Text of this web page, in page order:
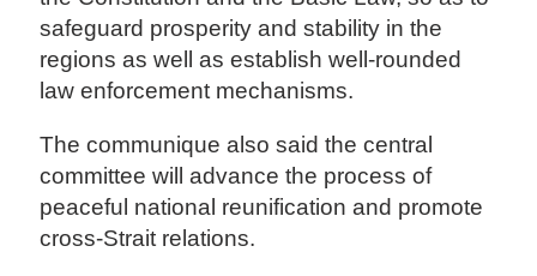
safeguard prosperity and stability in the
regions as well as establish well-rounded
law enforcement mechanisms.
The communique also said the central
committee will advance the process of
peaceful national reunification and promote
cross-Strait relations.